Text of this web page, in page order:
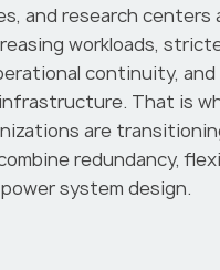
and research centers
workloads,
continuity,
That is
are
redundancy,
system design.